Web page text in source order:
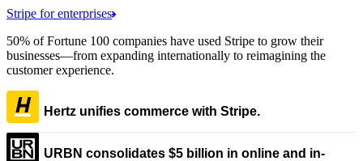
Stripe for enterprises
50% of Fortune 100 companies have used Stripe to grow their
businesses—from expanding internationally to reimagining the
customer experience.
Hertz unifies commerce with Stripe.
URBN consolidates $5 billion in online and in-